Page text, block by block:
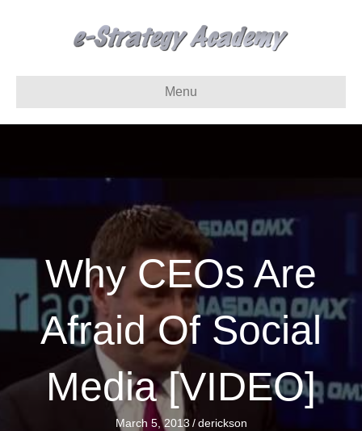
Menu
Why CEOs Are
Afraid Of Social
Media [VIDEO]
March 5, 2013 / derickson